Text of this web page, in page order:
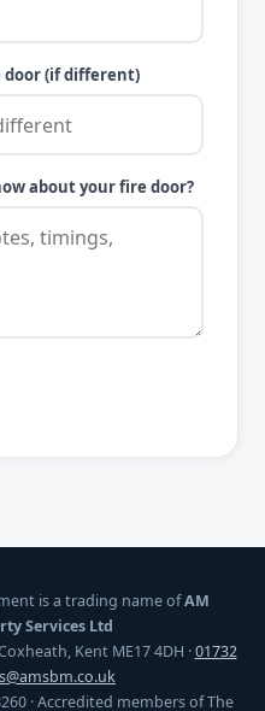
door (if different)
about your fire door?
is a trading name ofAM
Services Ltd
Kent ME17 4DH ·01732
· Accredited members of The